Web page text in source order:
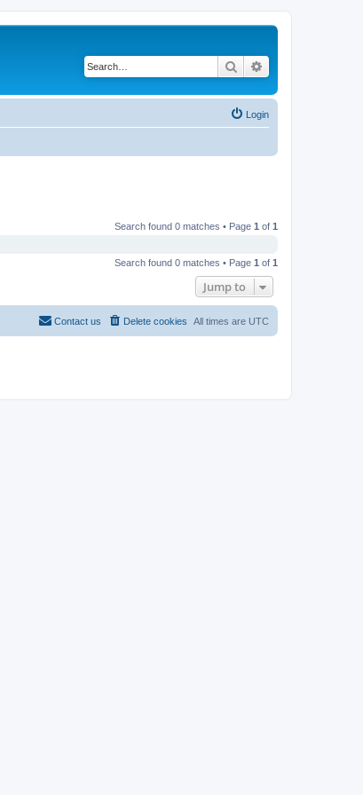
Search
Login
Search found 0 matches • Page 1 of 1
Search found 0 matches • Page 1 of 1
Jump to
All times are UTC
Delete cookies
Contact us